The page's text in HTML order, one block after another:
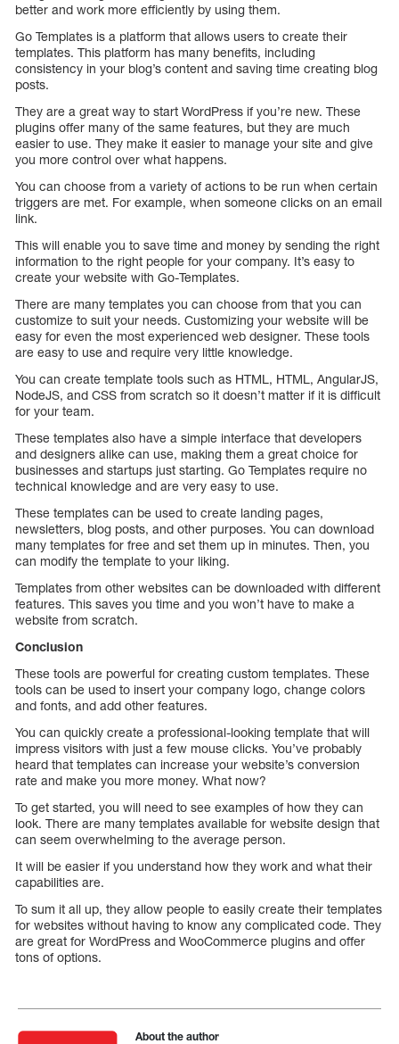
better and work more efficiently by using them.
Go Templates is a platform that allows users to create their
templates. This platform has many benefits, including
consistency in your blog’s content and saving time creating blog
posts.
They are a great way to start WordPress if you’re new. These
plugins offer many of the same features, but they are much
easier to use. They make it easier to manage your site and give
you more control over what happens.
You can choose from a variety of actions to be run when certain
triggers are met. For example, when someone clicks on an email
link.
This will enable you to save time and money by sending the right
information to the right people for your company. It’s easy to
create your website with Go-Templates.
There are many templates you can choose from that you can
customize to suit your needs. Customizing your website will be
easy for even the most experienced web designer. These tools
are easy to use and require very little knowledge.
You can create template tools such as HTML, HTML, AngularJS,
NodeJS, and CSS from scratch so it doesn’t matter if it is difficult
for your team.
These templates also have a simple interface that developers
and designers alike can use, making them a great choice for
businesses and startups just starting. Go Templates require no
technical knowledge and are very easy to use.
These templates can be used to create landing pages,
newsletters, blog posts, and other purposes. You can download
many templates for free and set them up in minutes. Then, you
can modify the template to your liking.
Templates from other websites can be downloaded with different
features. This saves you time and you won’t have to make a
website from scratch.
Conclusion
These tools are powerful for creating custom templates. These
tools can be used to insert your company logo, change colors
and fonts, and add other features.
You can quickly create a professional-looking template that will
impress visitors with just a few mouse clicks. You’ve probably
heard that templates can increase your website’s conversion
rate and make you more money. What now?
To get started, you will need to see examples of how they can
look. There are many templates available for website design that
can seem overwhelming to the average person.
It will be easier if you understand how they work and what their
capabilities are.
To sum it all up, they allow people to easily create their templates
for websites without having to know any complicated code. They
are great for WordPress and WooCommerce plugins and offer
tons of options.
About the author